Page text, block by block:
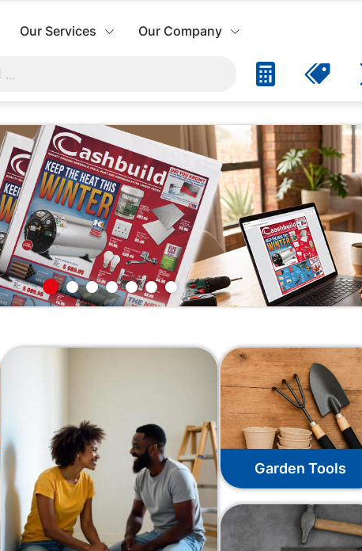
Our Services Our Company
Garden Tools